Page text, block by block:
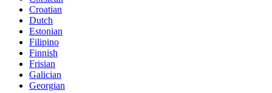
Croatian
Dutch
Estonian
Filipino
Finnish
Frisian
Galician
Georgian